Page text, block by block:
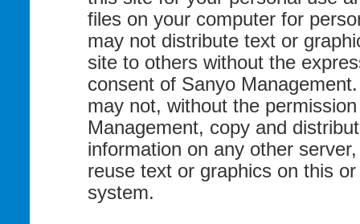
files on your computer for
may not distribute text or
site to others without the
consent of Sanyo
may not, without the
Management, copy and
information on any other
reuse text or graphics on this
system.